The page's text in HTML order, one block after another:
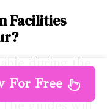
Facilities
during the
comfort and
guides will
For Free